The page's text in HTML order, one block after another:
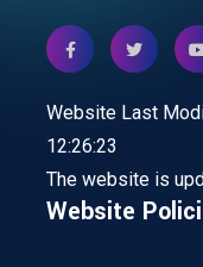
Website Last
12:26:23
The website is
Website